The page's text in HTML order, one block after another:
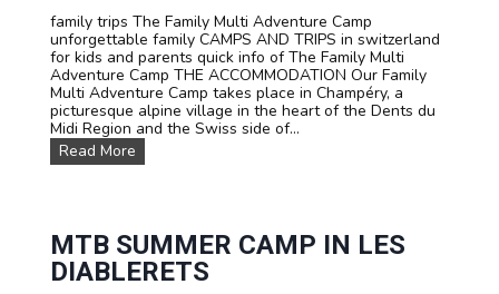
i
n
a
n
i
m
m
r
e
a
d
p
s
a
n
d
T
r
p
r
S
c
family trips The Family Multi Adventure Camp
unforgettable family CAMPS AND TRIPS in switzerland
for kids and parents quick info of The Family Multi
Adventure Camp THE ACCOMMODATION Our Family
Multi Adventure Camp takes place in Champéry, a
picturesque alpine village in the heart of the Dents du
Midi Region and the Swiss side of...
Read More
a
y
M
u
MTB SUMMER CAMP IN LES
DIABLERETS